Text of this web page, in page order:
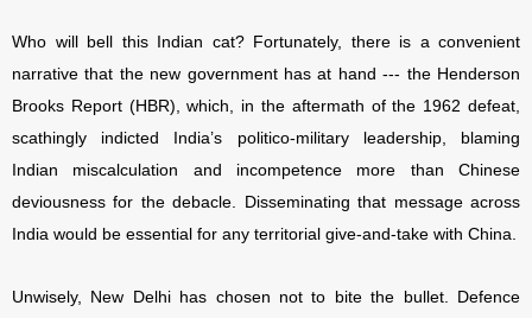
Who will bell this Indian cat? Fortunately, there is a convenient
narrative that the new government has at hand --- the Henderson
Brooks Report (HBR), which, in the aftermath of the 1962 defeat,
scathingly indicted India’s politico-military leadership, blaming
Indian miscalculation and incompetence more than Chinese
deviousness for the debacle. Disseminating that message across
India would be essential for any territorial give-and-take with China.
Unwisely, New Delhi has chosen not to bite the bullet. Defence